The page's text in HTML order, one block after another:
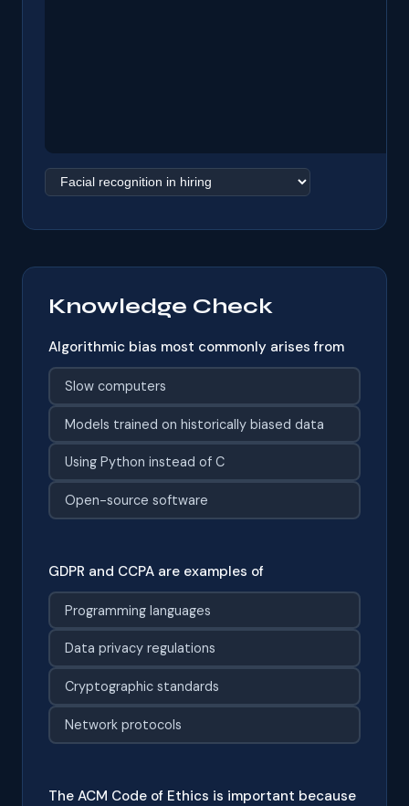
Knowledge Check
Algorithmic bias most commonly arises from
Slow computers
Models trained on historically biased data
Using Python instead of C
Open-source software
GDPR and CCPA are examples of
Programming languages
Data privacy regulations
Cryptographic standards
Network protocols
The ACM Code of Ethics is important because